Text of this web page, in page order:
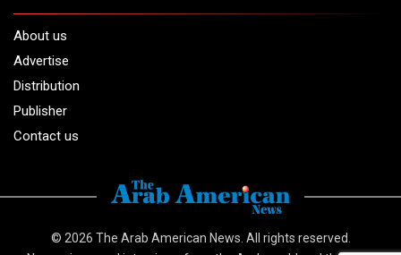
About us
Advertise
Distribution
Publisher
Contact us
© 2026 The Arab American News . All rights reserved.